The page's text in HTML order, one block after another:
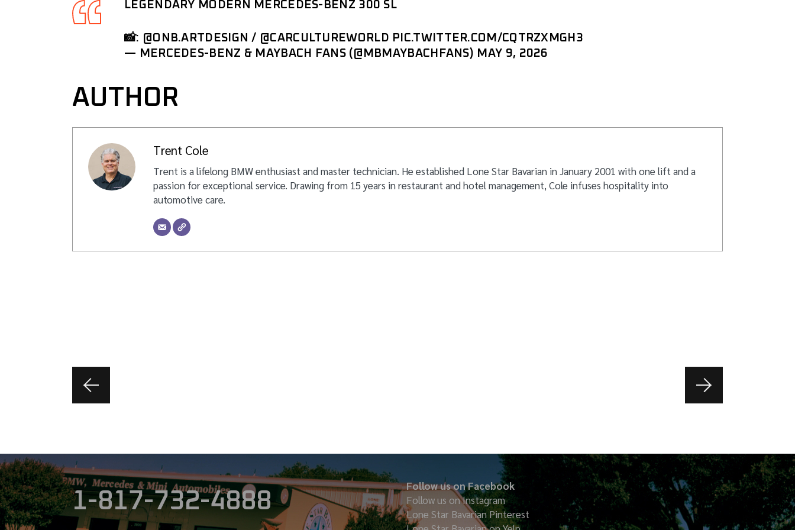
LEGENDARY MODERN MERCEDES-BENZ 300 SL
📸: @ONB.ARTDESIGN / @CARCULTUREWORLD PIC.TWITTER.COM/CQTRZXMGH3
— MERCEDES-BENZ & MAYBACH FANS (@MBMAYBACHFANS) MAY 9, 2026
AUTHOR
Trent Cole
Trent is a lifelong BMW enthusiast and master technician. He established Lone Star Bavarian in January 2001 with one lift and a
passion for exceptional service. Drawing from 15 years in restaurant and hotel management, Cole infuses hospitality into
automotive care.
1-817-732-4888
Follow us on Facebook
Follow us on Instagram
Lone Star Bavarian Pinterest